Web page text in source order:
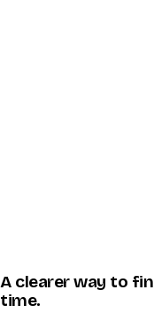
A clearer way to
time.